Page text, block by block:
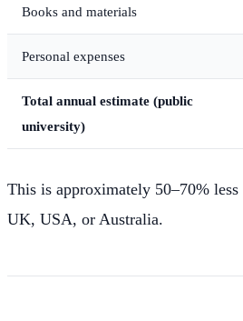
Books and materials
Personal expenses
Total annual estimate (public
university)
This is approximately 50–70%
UK, USA, or Australia.